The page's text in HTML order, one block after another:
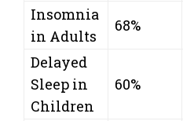
Insomnia
in Adults
68%
Delayed
Sleep in
Children
60%